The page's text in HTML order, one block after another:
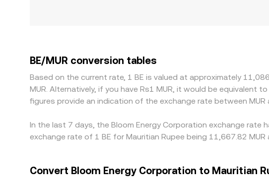
BE/MUR conversion tables
Based on the current rate, 1 BE is valued at approximately
MUR. Alternatively, if you have Rs1 MUR, it would be equivalent
figures provide an indication of the exchange rate between
In the last 7 days, the Bloom Energy Corporation exchange
exchange rate of 1 BE for Mauritian Rupee being 11,667.82
Convert Bloom Energy Corporation to Mauritian